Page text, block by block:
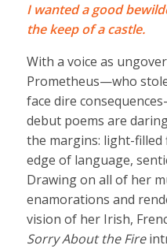
I wanted a good
the keep of a castle.
With a voice as
Prometheus—who
face dire
debut poems are
the margins: light-
edge of language,
Drawing on all of her
enamorations and
vision of her Irish,
Sorry About the Fire